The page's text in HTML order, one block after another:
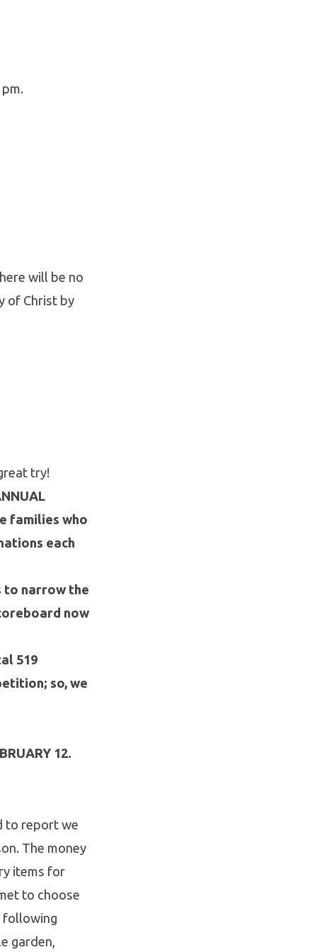
will be no
of Christ by
try!
families who
each
to narrow the
now
519
so, we
12.
to report we
The money
items for
to choose
following
garden,